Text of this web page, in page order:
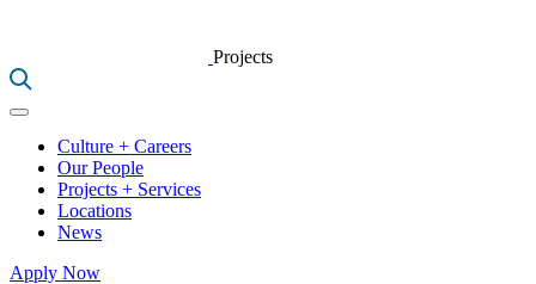
Projects
Culture + Careers
Our People
Projects + Services
Locations
News
Apply Now